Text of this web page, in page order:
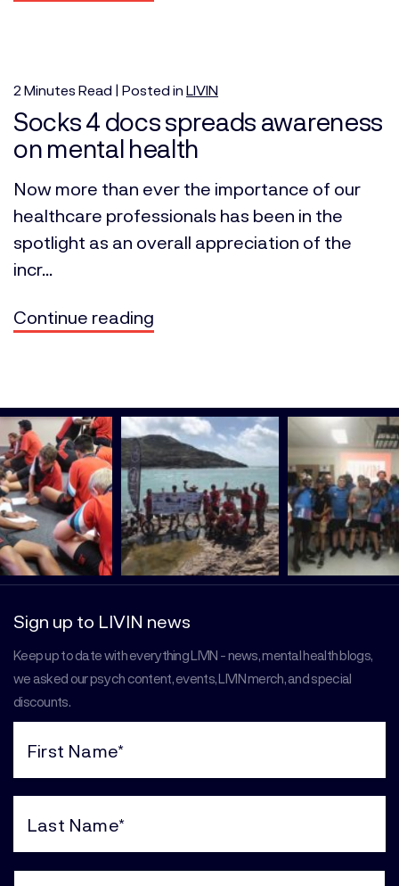
2 Minutes Read | Posted in LIVIN
Socks 4 docs spreads awareness
on mental health
Now more than ever the importance of our
healthcare professionals has been in the
spotlight as an overall appreciation of the
incr...
Continue reading
Sign up to LIVIN news
Keep up to date with everything LIVIN - news, mental health blogs,
we asked our psych content, events, LIVIN merch, and special
discounts.
(Required)